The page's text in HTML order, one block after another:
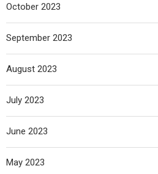
October 2023
September 2023
August 2023
July 2023
June 2023
May 2023